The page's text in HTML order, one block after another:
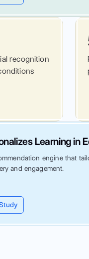
recognition
Learning in
engine that
and engagement.